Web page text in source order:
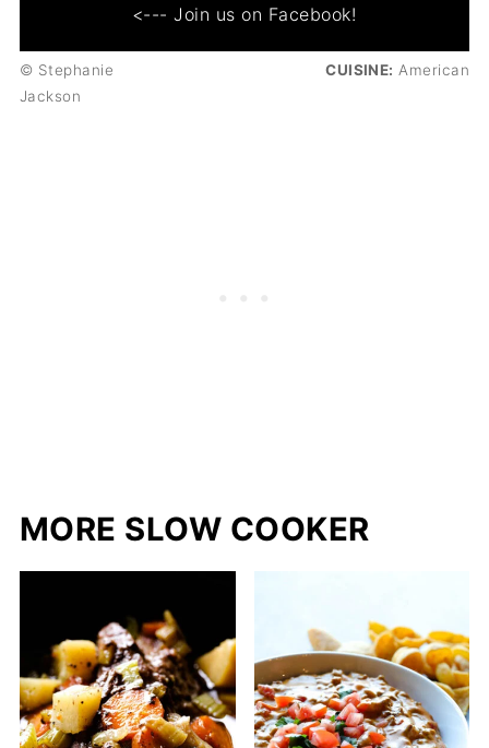
<--- Join us on Facebook!
© Stephanie
Jackson
CUISINE: American
MORE SLOW COOKER